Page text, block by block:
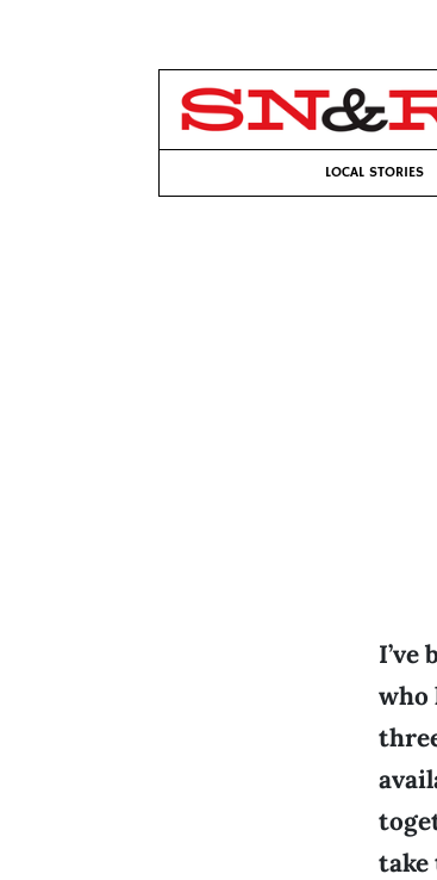
LOCAL STORIES
I’ve
who
take